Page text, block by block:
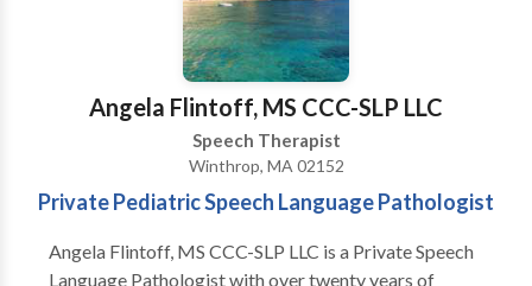
therapy and at home. We service the following areas
in Middlesex and Worcester County Massachusetts:
Stow, Acton, Concord, Maynard, Bolton, Ayer,
Littleton, Harvard, Bolton, Hudson, Boylston,
Sudbury, Boxborough, Clinton, Lancaster, and
surrounding towns.
Angela Flintoff, MS CCC-SLP LLC
Speech Therapist
Winthrop, MA 02152
Private Pediatric Speech Language Pathologist
Angela Flintoff, MS CCC-SLP LLC is a Private Speech
Language Pathologist with over twenty years of